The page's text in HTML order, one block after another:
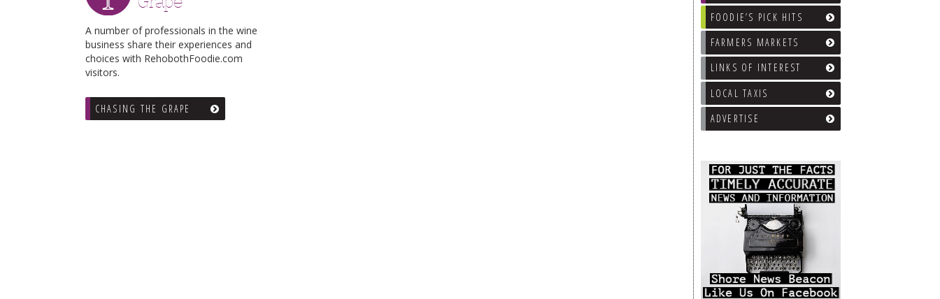
FOODIE’S PICK HITS
FARMERS MARKETS
LINKS OF INTEREST
LOCAL TAXIS
ADVERTISE
A number of professionals in the wine
business share their experiences and
choices with RehobothFoodie.com
visitors.
CHASING THE GRAPE